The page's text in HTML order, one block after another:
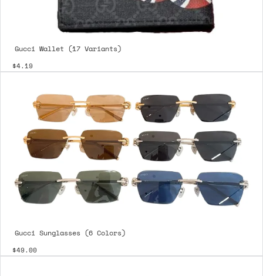
Gucci Wallet (17 Variants)
$4.19
Gucci Sunglasses (6 Colors)
$49.00